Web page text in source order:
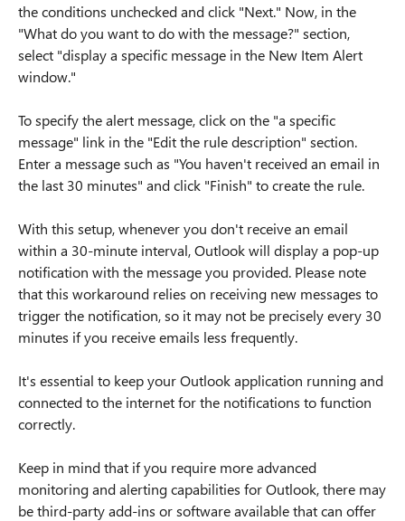
the conditions unchecked and click "Next." Now, in the
"What do you want to do with the message?" section,
select "display a specific message in the New Item Alert
window."
To specify the alert message, click on the "a specific
message" link in the "Edit the rule description" section.
Enter a message such as "You haven't received an email in
the last 30 minutes" and click "Finish" to create the rule.
With this setup, whenever you don't receive an email
within a 30-minute interval, Outlook will display a pop-up
notification with the message you provided. Please note
that this workaround relies on receiving new messages to
trigger the notification, so it may not be precisely every 30
minutes if you receive emails less frequently.
It's essential to keep your Outlook application running and
connected to the internet for the notifications to function
correctly.
Keep in mind that if you require more advanced
monitoring and alerting capabilities for Outlook, there may
be third-party add-ins or software available that can offer